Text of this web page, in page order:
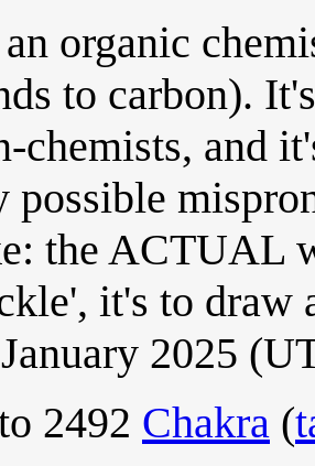
organic
to carbon).
chemists, and
possible
the ACTUAL
it's to
2025
2492 Chakra (